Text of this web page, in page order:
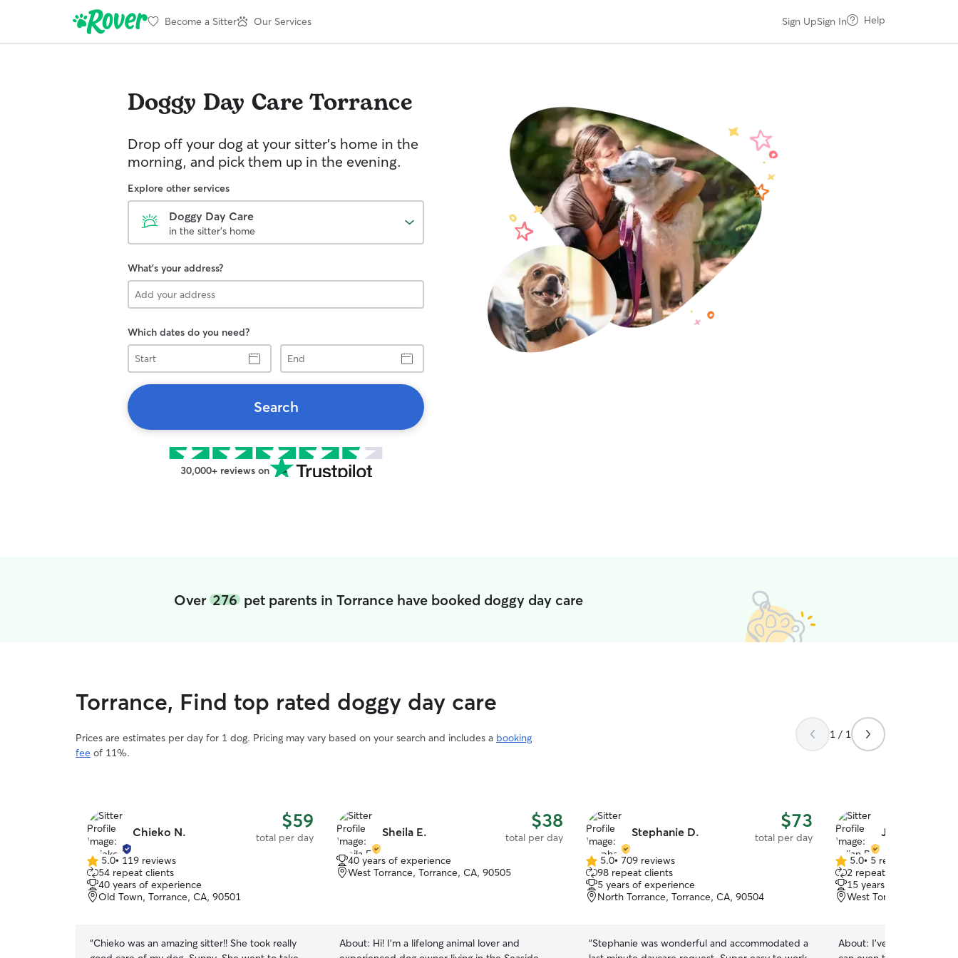
Become a Sitter Our Services Sign UpSign In Help
Doggy Day CareTorrance
Drop off your dog at your sitter's home in the
morning, and pick them up in the evening.
Explore other services
Doggy Day Care
in the sitter's home
What's your address?
Which dates do you need?
Start
End
Search
30,000+ reviews on
Over 276pet parents in Torrance have booked doggy day care
Torrance, Find top rated doggy day care
Prices are estimates per day for 1 dog. Pricing may vary based on your search and includes a booking
fee of 11%.
1 / 1
Chieko N. $59
total per day
5.0
out
of
5
5.0• 119 reviews
54 repeat clients
40 years of experience
Old Town, Torrance, CA, 90501
“Chieko was an amazing sitter!! She took really
Sheila E. $38
total per day
40 years of experience
West Torrance, Torrance, CA, 90505
About: Hi! I’m a lifelong animal lover and
Stephanie D. $73
total per day
5.0
out
of
5
5.0• 709 reviews
98 repeat clients
5 years of experience
North Torrance, Torrance, CA, 90504
“Stephanie was wonderful and accommodated a
Julian B.
5.0
out
of
5
5.0• 5 reviews
2 repeat clients
15 years of experience
West Torrance,
About: I’ve take care of